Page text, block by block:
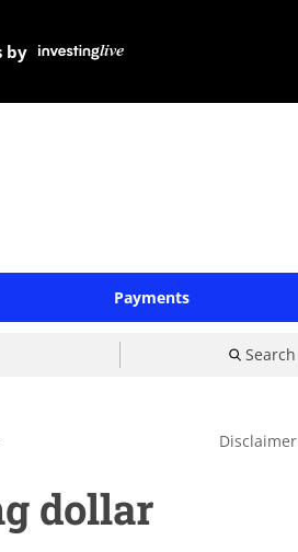
by
Payments
Search
Disclaimer
dollar